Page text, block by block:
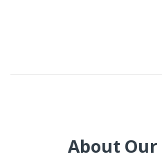
About Our